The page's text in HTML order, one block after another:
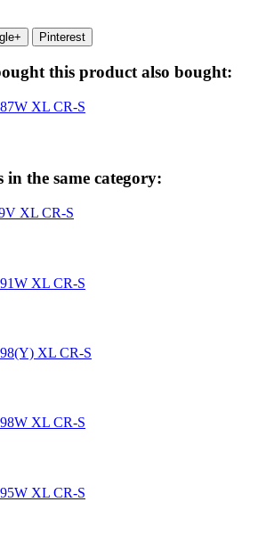
Pinterest
this product also bought:
the same category: